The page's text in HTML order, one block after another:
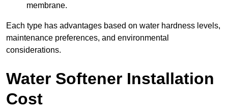
membrane.
Each type has advantages based on water hardness levels,
maintenance preferences, and environmental
considerations.
Water Softener Installation
Cost